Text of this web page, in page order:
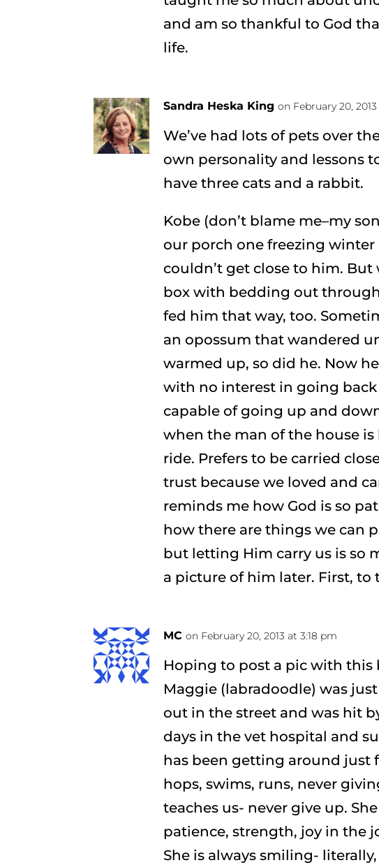
and am so thankful to God
life.
Sandra Heska King on February 20,
We’ve had lots of pets over
own personality and lessons
have three cats and a rabbit.
Kobe (don’t blame me–my
our porch one freezing winter
couldn’t get close to him.
box with bedding out
fed him that way, too.
an opossum that wandered
warmed up, so did he. Now
with no interest in going back
capable of going up and
when the man of the house
ride. Prefers to be carried
trust because we loved and
reminds me how God is so
how there are things we can
but letting Him carry us is so
a picture of him later. First, to
MC on February 20, 2013 at 3:18 pm
Hoping to post a pic with this
Maggie (labradoodle) was
out in the street and was hit
days in the vet hospital and
has been getting around just
hops, swims, runs, never
teaches us- never give up.
patience, strength, joy in the
She is always smiling-